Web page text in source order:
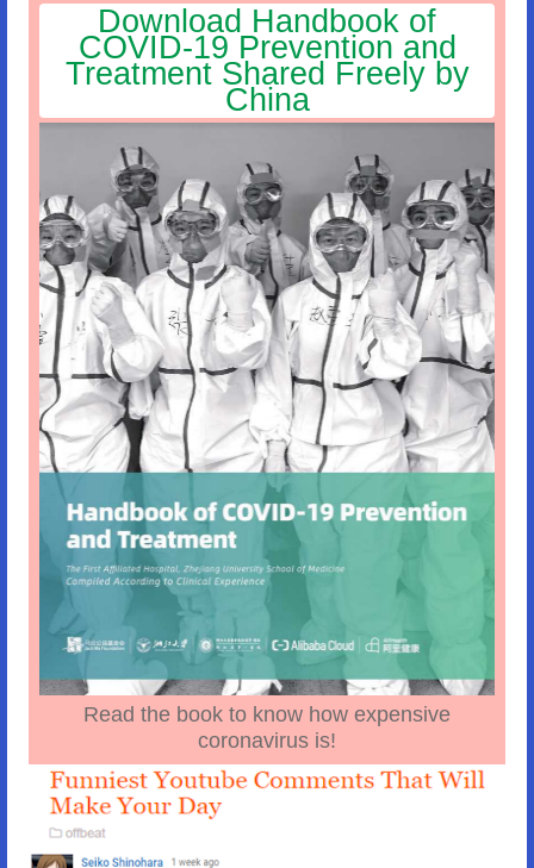
Download Handbook of
COVID-19 Prevention and
Treatment Shared Freely by
China
Read the book to know how expensive
coronavirus is!